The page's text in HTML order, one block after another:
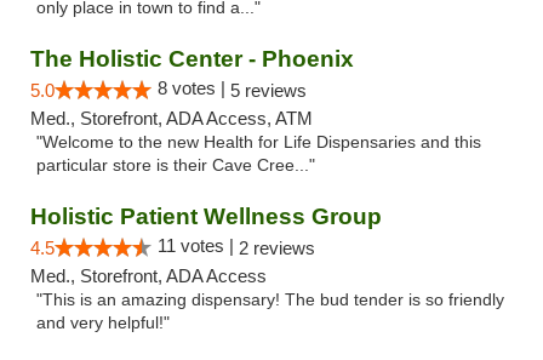
only place in town to find a..."
The Holistic Center - Phoenix
5.0 8 votes | 5 reviews
Med., Storefront, ADA Access, ATM
"Welcome to the new Health for Life Dispensaries and this
particular store is their Cave Cree..."
Holistic Patient Wellness Group
4.5 11 votes | 2 reviews
Med., Storefront, ADA Access
"This is an amazing dispensary! The bud tender is so friendly
and very helpful!"